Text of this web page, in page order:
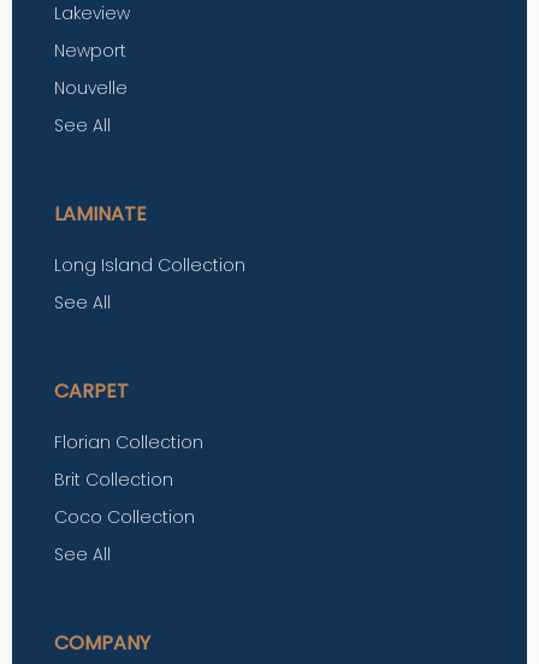
Lakeview
Newport
Nouvelle
See All
LAMINATE
Long Island Collection
See All
CARPET
Florian Collection
Brit Collection
Coco Collection
See All
COMPANY